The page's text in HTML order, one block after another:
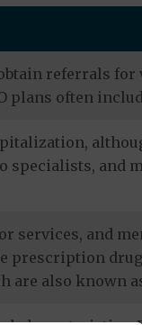
referrals for
plans often
and
and
prescription
are also known